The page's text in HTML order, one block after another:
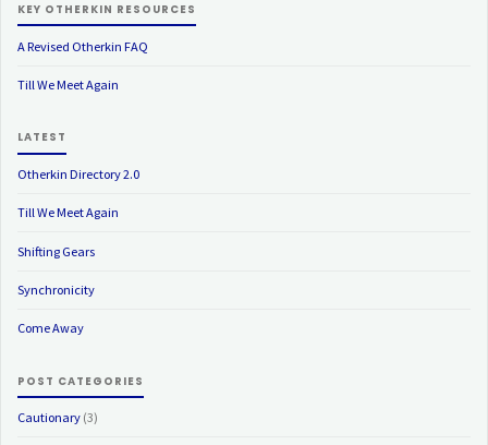
KEY OTHERKIN RESOURCES
A Revised Otherkin FAQ
Till We Meet Again
LATEST
Otherkin Directory 2.0
Till We Meet Again
Shifting Gears
Synchronicity
Come Away
POST CATEGORIES
Cautionary (3)